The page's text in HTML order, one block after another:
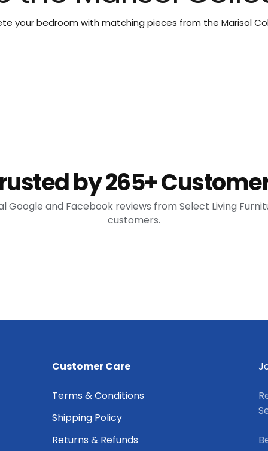
your bedroom with matching pieces from the Marisol
by 265+
Google and Facebook reviews from Select Living
customers.
Customer Care
Terms & Conditions
Shipping Policy
Returns & Refunds